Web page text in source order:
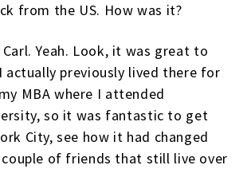
from the US. How was it?
Carl. Yeah. Look, it was great to
actually previously lived there for
MBA where I attended
so it was fantastic to get
City, see how it had changed
of friends that still live over